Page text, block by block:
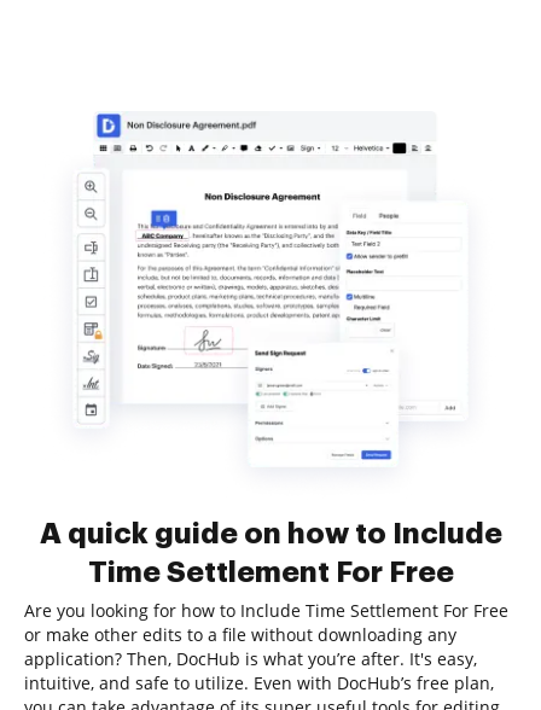
A quick guide on how to Include
Time Settlement For Free
Are you looking for how to Include Time Settlement For Free
or make other edits to a file without downloading any
application? Then, DocHub is what you’re after. It's easy,
intuitive, and safe to utilize. Even with DocHub’s free plan,